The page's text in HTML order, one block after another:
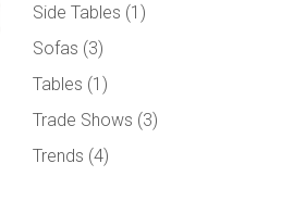
Side Tables (1)
Sofas (3)
Tables (1)
Trade Shows (3)
Trends (4)